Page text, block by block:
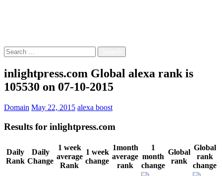
Search
for:
inlightpress.com Global alexa rank is
105530 on 07-10-2015
Domain May 22, 2015 alexa boost
Results for inlightpress.com
Daily
Rank
Daily
Change
1 week
average
Rank
1 week
change
1month
average
rank
1
month
change
Global
rank
Global
rank
change